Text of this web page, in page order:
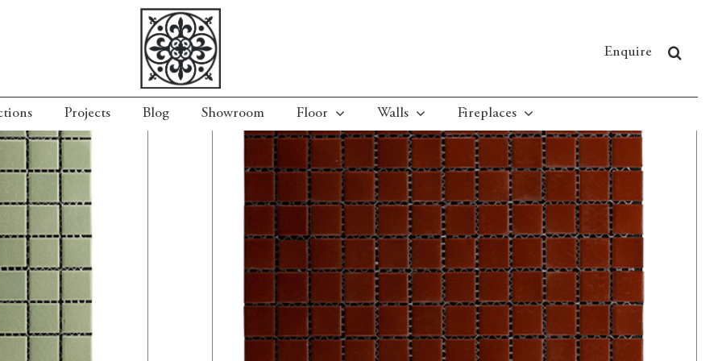
Enquire
Projects Blog Showroom Floor Walls Fireplaces
Red Square